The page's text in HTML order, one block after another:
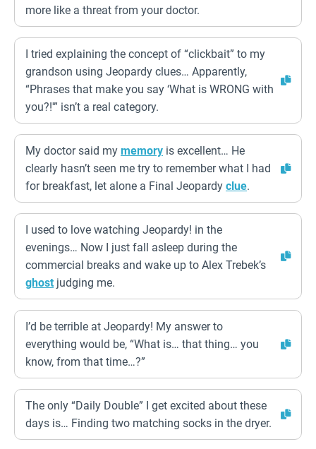
more like a threat from your doctor.
I tried explaining the concept of “clickbait” to my
grandson using Jeopardy clues… Apparently,
“Phrases that make you say ‘What is WRONG with
you?!'” isn’t a real category.
My doctor said my memory is excellent… He
clearly hasn’t seen me try to remember what I had
for breakfast, let alone a Final Jeopardy clue.
I used to love watching Jeopardy! in the
evenings… Now I just fall asleep during the
commercial breaks and wake up to Alex Trebek’s
ghost judging me.
I’d be terrible at Jeopardy! My answer to
everything would be, “What is… that thing… you
know, from that time…?”
The only “Daily Double” I get excited about these
days is… Finding two matching socks in the dryer.